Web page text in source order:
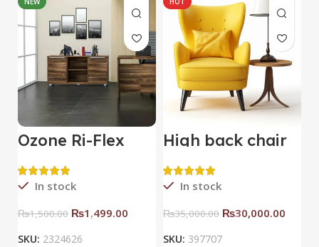
Ozone Ri-Flex
In stock
₨1,500.00 ₨1,499.00
SKU: 2324626
High back chair
In stock
₨35,000.00 ₨30,000.00
SKU: 397707